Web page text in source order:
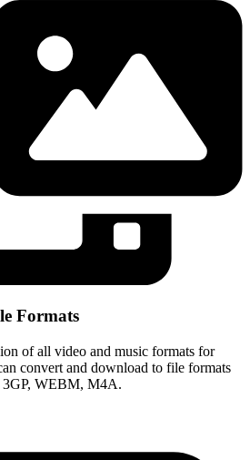
Formats
of all video and music formats for
convert and download to file formats
3GP, WEBM, M4A.